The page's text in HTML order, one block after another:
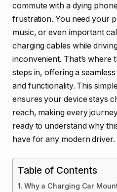
commute with a dying
frustration. You need your
music, or even important
charging cables while
inconvenient. That’s where
steps in, offering a
and functionality. This
ensures your device stays
reach, making every
ready to understand why
have for any modern driver.
Table of Contents
Why a Charging Car